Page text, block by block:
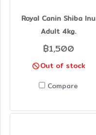
Royal Canin Shiba Inu
Adult 4kg.
฿1,500
Out of stock
Compare